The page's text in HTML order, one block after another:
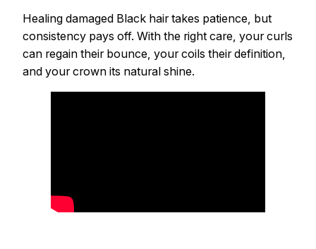
Healing damaged Black hair takes patience, but
consistency pays off. With the right care, your curls
can regain their bounce, your coils their definition,
and your crown its natural shine.